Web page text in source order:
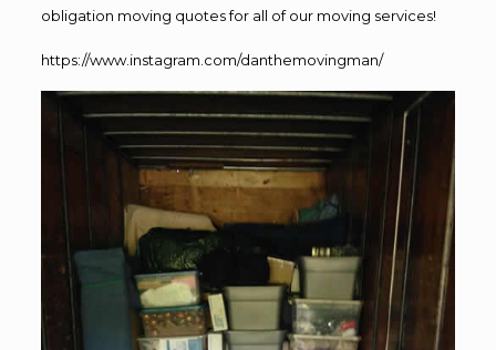
obligation moving quotes for all of our moving services!
https://www.instagram.com/danthemovingman/